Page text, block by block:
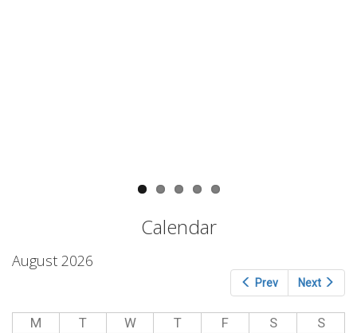
Calendar
Prev Next
August 2026
M T W T F S S